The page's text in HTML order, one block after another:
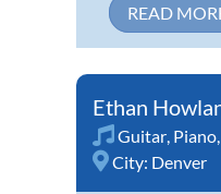
READ
Ethan
Guitar Piano
City: Denver